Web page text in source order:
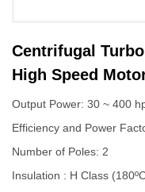
Centrifugal
High Speed
Output Power: 30 ~ 400
Efficiency and Power
Number of Poles: 2
Insulation : H Class